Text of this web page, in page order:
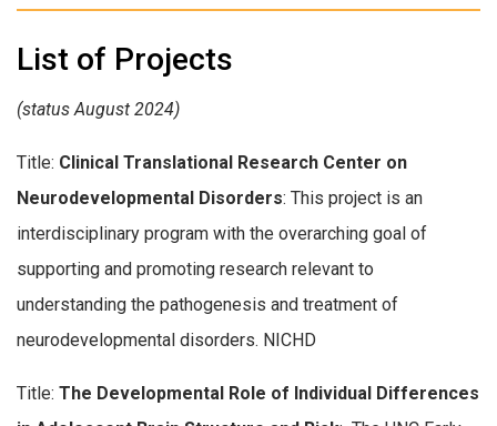
List of Projects
(status August 2024)
Title: Clinical Translational Research Center on
Neurodevelopmental Disorders: This project is an
interdisciplinary program with the overarching goal of
supporting and promoting research relevant to
understanding the pathogenesis and treatment of
neurodevelopmental disorders. NICHD
Title: The Developmental Role of Individual Differences